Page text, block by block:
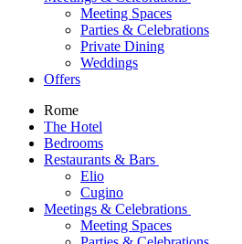
Meeting Spaces
Parties & Celebrations
Private Dining
Weddings
Offers
Rome
The Hotel
Bedrooms
Restaurants & Bars
Elio
Cugino
Meetings & Celebrations
Meeting Spaces